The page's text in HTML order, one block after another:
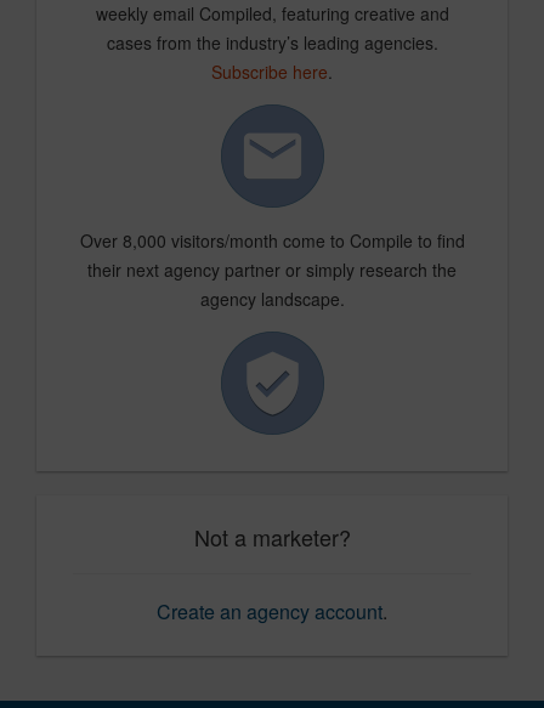
weekly email Compiled, featuring creative and
cases from the industry’s leading agencies.
Subscribe here.
Over 8,000 visitors/month come to Compile to find
their next agency partner or simply research the
agency landscape.
Not a marketer?
Create an agency account.